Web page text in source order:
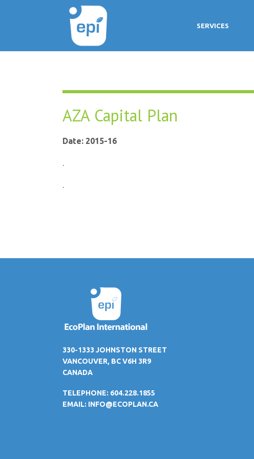
SERVICES
AZA Capital Plan
Date: 2015-16
.
.
330-1333 JOHNSTON STREET
VANCOUVER, BC V6H 3R9
CANADA
TELEPHONE: 604.228.1855
EMAIL: INFO@ECOPLAN.CA